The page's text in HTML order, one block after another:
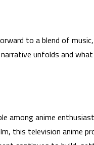
to a blend of
unfolds and what
among anime
this television anime